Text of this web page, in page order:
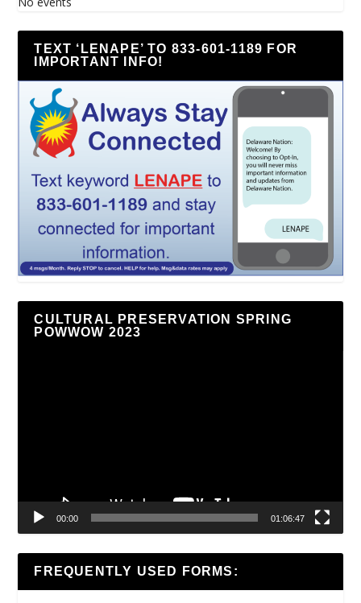
TEXT ‘LENAPE’ TO 833-601-1189 FOR
IMPORTANT INFO!
CULTURAL PRESERVATION SPRING
POWWOW 2023
00:00 01:06:47
FREQUENTLY USED FORMS: